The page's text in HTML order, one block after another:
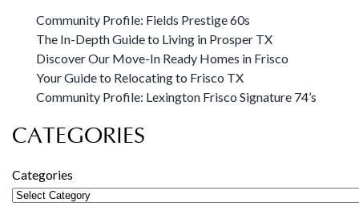
Community Profile: Fields Prestige 60s
The In-Depth Guide to Living in Prosper TX
Discover Our Move-In Ready Homes in Frisco
Your Guide to Relocating to Frisco TX
Community Profile: Lexington Frisco Signature 74’s
CATEGORIES
Categories